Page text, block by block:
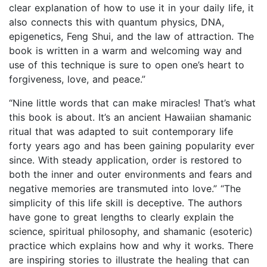
clear explanation of how to use it in your daily life, it
also connects this with quantum physics, DNA,
epigenetics, Feng Shui, and the law of attraction. The
book is written in a warm and welcoming way and
use of this technique is sure to open one’s heart to
forgiveness, love, and peace.”
“Nine little words that can make miracles! That’s what
this book is about. It’s an ancient Hawaiian shamanic
ritual that was adapted to suit contemporary life
forty years ago and has been gaining popularity ever
since. With steady application, order is restored to
both the inner and outer environments and fears and
negative memories are transmuted into love.” “The
simplicity of this life skill is deceptive. The authors
have gone to great lengths to clearly explain the
science, spiritual philosophy, and shamanic (esoteric)
practice which explains how and why it works. There
are inspiring stories to illustrate the healing that can